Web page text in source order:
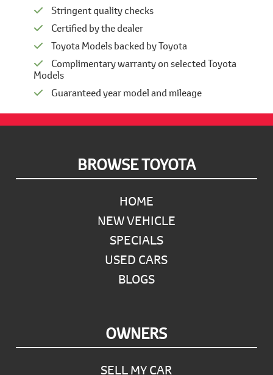
Stringent quality checks
Certified by the dealer
Toyota Models backed by Toyota
Complimentary warranty on selected Toyota
Models
Guaranteed year model and mileage
BROWSE TOYOTA
HOME
NEW VEHICLE
SPECIALS
USED CARS
BLOGS
OWNERS
SELL MY CAR